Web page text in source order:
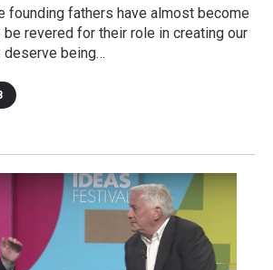
founding fathers have almost become
revered for their role in creating our
deserve being…